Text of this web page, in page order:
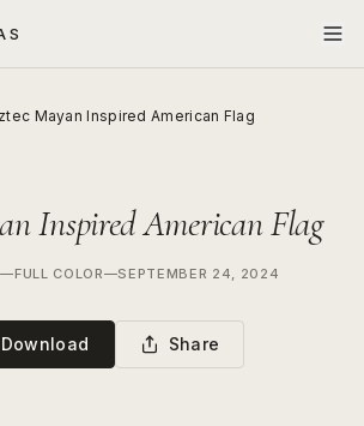
Mayan Inspired American Flag
Inspired American Flag
—FULL COLOR—SEPTEMBER 24, 2024
Download Share